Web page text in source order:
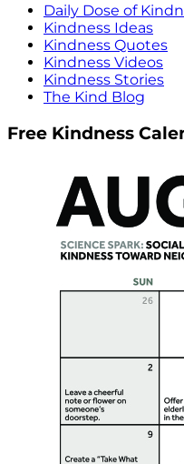
Daily Dose of
Kindness Ideas
Kindness Quotes
Kindness Videos
Kindness Stories
The Kind Blog
Free Kindness